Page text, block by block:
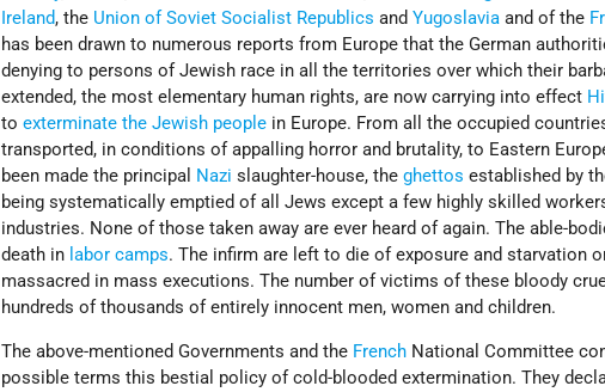
Ireland, the Union of Soviet Socialist Republics andYugoslavia and of the
has been drawn to numerous reports from Europe that the German
denying to persons of Jewish race in all the territories over which their
extended, the most elementary human rights, are now carrying into effect
toexterminate the Jewish people in Europe. From all the occupied
transported, in conditions of appalling horror and brutality, to Eastern
been made the principal Nazi slaughter-house, theghettos established by
being systematically emptied of all Jews except a few highly skilled
industries. None of those taken away are ever heard of again. The able-
death in labor camps. The infirm are left to die of exposure and starvation
massacred in mass executions. The number of victims of these bloody
hundreds of thousands of entirely innocent men, women and children.
The above-mentioned Governments and the French National Committee
possible terms this bestial policy of cold-blooded extermination. They